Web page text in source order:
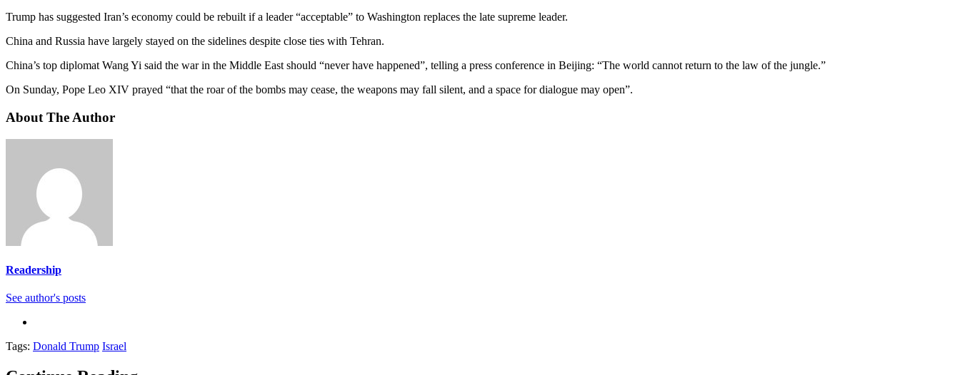
Trump has suggested Iran’s economy could be rebuilt if a leader “acceptable” to Washington replaces the late supreme leader.
China and Russia have largely stayed on the sidelines despite close ties with Tehran.
China’s top diplomat Wang Yi said the war in the Middle East should “never have happened”, telling a press conference in Beijing: “The world cannot return to the law of the jungle.”
On Sunday, Pope Leo XIV prayed “that the roar of the bombs may cease, the weapons may fall silent, and a space for dialogue may open”.
About The Author
Readership
See author's posts
Tags: Donald Trump Israel